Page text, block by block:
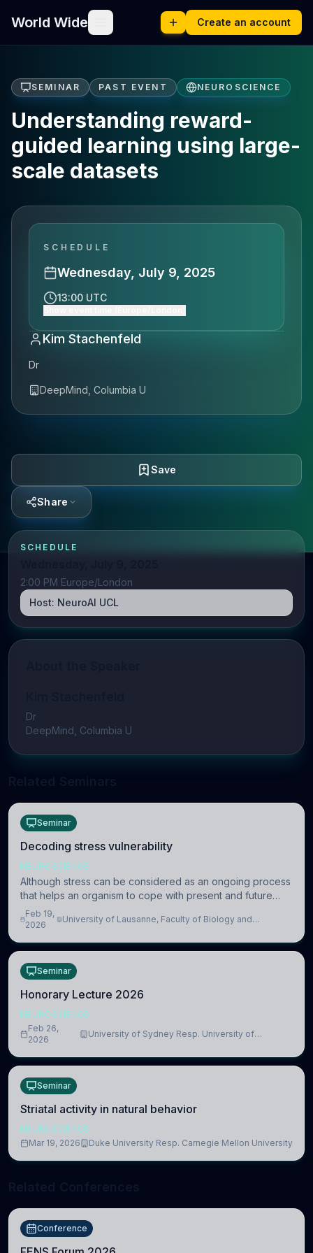
World Wide Create an account
SEMINAR PAST EVENT NEUROSCIENCE
Understanding reward-
guided learning using large-
scale datasets
SCHEDULE
Wednesday, July 9, 2025
13:00 UTC
Kim Stachenfeld
Dr
DeepMind, Columbia U
Save
Share
SCHEDULE
2:00 PM Europe/London
Host: NeuroAI UCL
Dr
DeepMind, Columbia U
Seminar
Decoding stress vulnerability
NEUROSCIENCE
Although stress can be considered as an ongoing process
that helps an organism to cope with present and future
challenges, when it is too intense or uncontrollable, it can
lead to adverse consequences
Feb 19,
2026
University of Lausanne, Faculty of Biology and
Seminar
Honorary Lecture 2026
NEUROSCIENCE
Feb 26,
2026
University of Sydney Resp. University of
Seminar
Striatal activity in natural behavior
NEUROSCIENCE
Mar 19, 2026
Duke University Resp. Carnegie Mellon University
Conference